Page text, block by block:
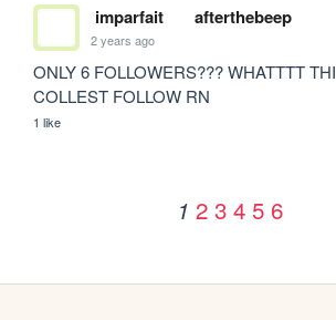
imparfait afterthebeep
2 years ago
ONLY 6 FOLLOWERS??? WHATTTT
COLLEST FOLLOW RN
1 like
1 2 3 4 5 6